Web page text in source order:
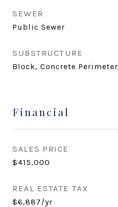
SEWER
Public Sewer
SUBSTRUCTURE
Block, Concrete Perimeter
Financial
SALES PRICE
$415,000
REAL ESTATE TAX
$6,887/yr